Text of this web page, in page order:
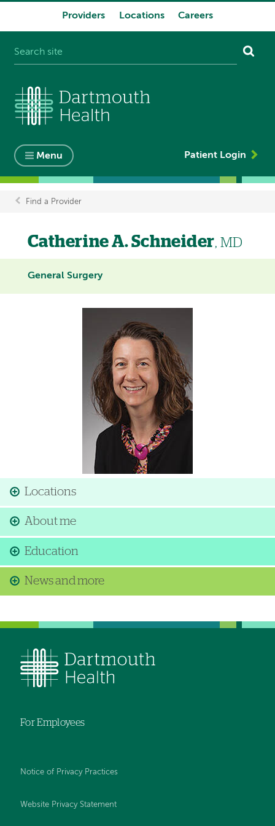
Providers Locations Careers
Menu Patient Login
Breadcrumb
Find a Provider
Catherine A. Schneider, MD
General Surgery
Locations
About me
Education
News and more
For Employees
Notice of Privacy Practices
Website Privacy Statement